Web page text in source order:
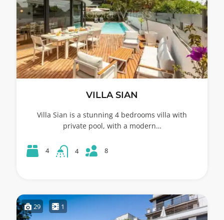
VILLA SIAN
Villa Sian is a stunning 4 bedrooms villa with
private pool, with a modern…
4 4 8
29 1